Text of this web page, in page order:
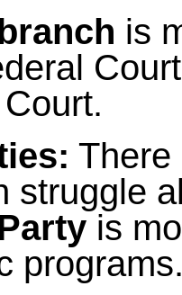
is
There
struggle
is